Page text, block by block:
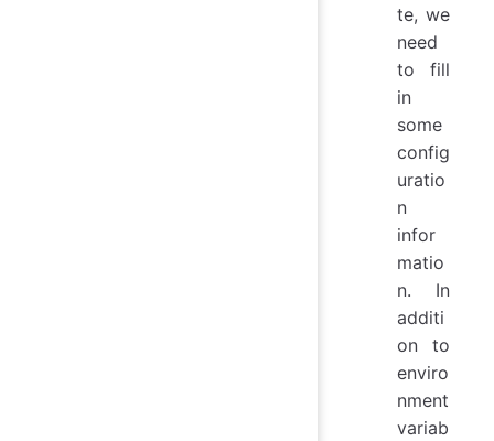
te, we
need
to fill
in
some
config
uratio
n
infor
matio
n. In
additi
on to
enviro
nment
variab